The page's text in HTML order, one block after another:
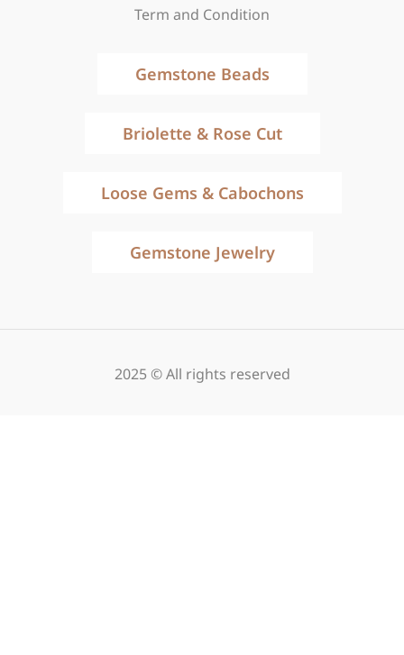
Term and Condition
Gemstone Beads
Briolette & Rose Cut
Loose Gems & Cabochons
Gemstone Jewelry
2025 © All rights reserved